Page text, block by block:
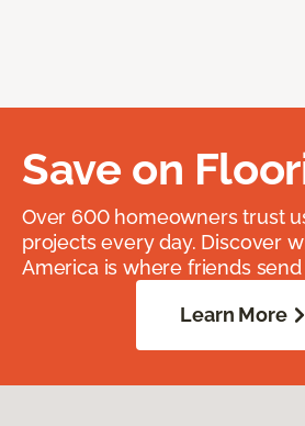
Save on
Over 600 homeowners trust
projects every day. Discover
America is where friends send
Learn More